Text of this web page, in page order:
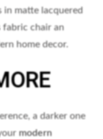
in matte lacquered
fabric chair an
home decor.
a darker one
modern